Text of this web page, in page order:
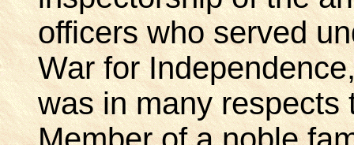
officers who served
War for
was in many respects